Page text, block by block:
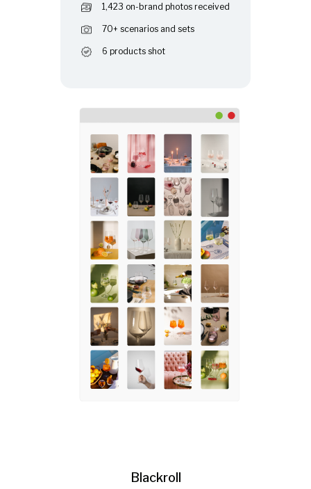
1,423 on-brand photos received
70+ scenarios and sets
6 products shot
Blackroll